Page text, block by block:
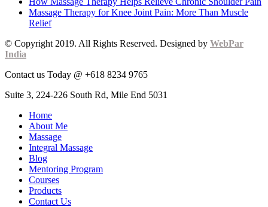
Massage Therapy for Knee Joint Pain: More Than Muscle
Relief
© Copyright 2019. All Rights Reserved. Designed by WebPar
India
Contact us Today @ +618 8234 9765
Suite 3, 224-226 South Rd, Mile End 5031
Home
About Me
Massage
Integral Massage
Blog
Mentoring Program
Courses
Products
Contact Us